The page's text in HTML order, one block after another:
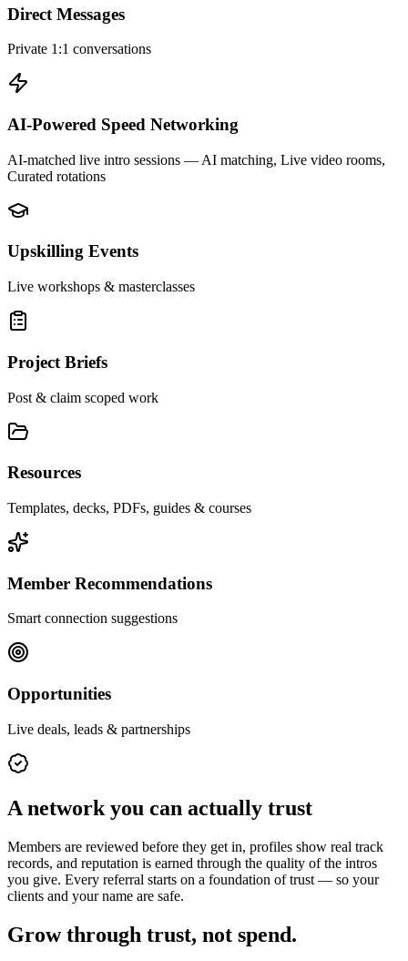
Direct Messages
Private 1:1 conversations
AI-Powered Speed Networking
AI-matched live intro sessions — AI matching, Live video rooms,
Curated rotations
Upskilling Events
Live workshops & masterclasses
Project Briefs
Post & claim scoped work
Resources
Templates, decks, PDFs, guides & courses
Member Recommendations
Smart connection suggestions
Opportunities
Live deals, leads & partnerships
A network you can actually trust
Members are reviewed before they get in, profiles show real track
records, and reputation is earned through the quality of the intros
you give. Every referral starts on a foundation of trust — so your
clients and your name are safe.
Grow through trust, not spend.